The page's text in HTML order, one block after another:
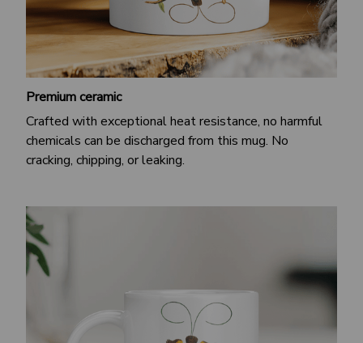
Premium ceramic
Crafted with exceptional heat resistance, no harmful
chemicals can be discharged from this mug. No
cracking, chipping, or leaking.